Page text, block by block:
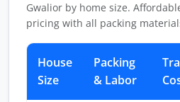
Gwalior by home size.
pricing with all packing
House
Size
Packing
& Labor